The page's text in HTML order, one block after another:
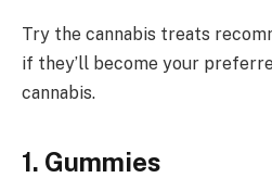
Try the cannabis treats
if they’ll become your
cannabis.
1. Gummies